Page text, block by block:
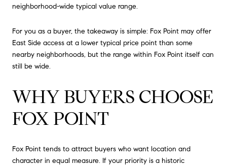
neighborhood-wide typical value range.
For you as a buyer, the takeaway is simple: Fox Point may offer
East Side access at a lower typical price point than some
nearby neighborhoods, but the range within Fox Point itself can
still be wide.
WHY BUYERS CHOOSE
FOX POINT
Fox Point tends to attract buyers who want location and
character in equal measure. If your priority is a historic